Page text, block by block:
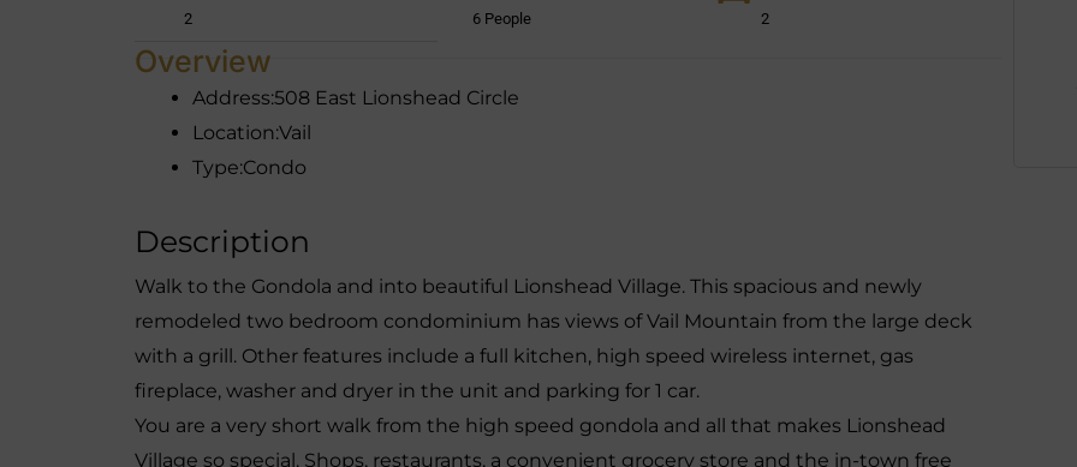
2 6 People 2
Overview
Address:508 East Lionshead Circle
Location:Vail
Type:Condo
Description
Walk to the Gondola and into beautiful Lionshead Village. This spacious and newly
remodeled two bedroom condominium has views of Vail Mountain from the large deck
with a grill. Other features include a full kitchen, high speed wireless internet, gas
fireplace, washer and dryer in the unit and parking for 1 car.
You are a very short walk from the high speed gondola and all that makes Lionshead
Village so special. Shops, restaurants, a convenient grocery store and the in-town free